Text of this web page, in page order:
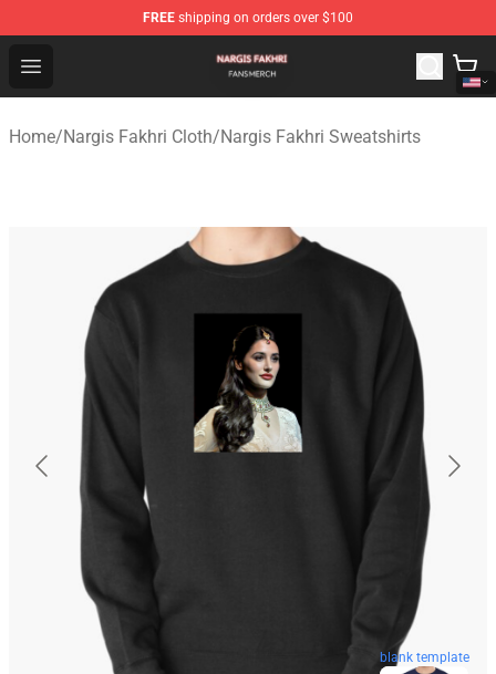
FREE shipping on orders over $100
Open menu
Nargis Fakhri Shop - Official Nargis Fakhri Merchandise
Home/Nargis Fakhri Cloth/Nargis Fakhri Sweatshirts
blank template